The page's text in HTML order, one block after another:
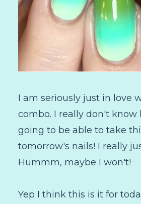
I am seriously just in love
combo. I really don't know
going to be able to take
tomorrow's nails! I really
Hummm, maybe I won't!
Yep I think this is it for